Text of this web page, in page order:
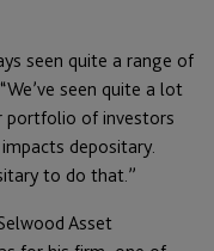
seen quite a range of
seen quite a lot
portfolio of investors
depositary.
to do that.”
Asset